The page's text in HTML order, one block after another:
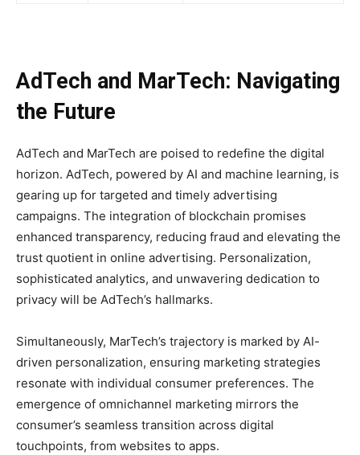
AdTech and MarTech: Navigating
the Future
AdTech and MarTech are poised to redefine the digital
horizon. AdTech, powered by AI and machine learning, is
gearing up for targeted and timely advertising
campaigns. The integration of blockchain promises
enhanced transparency, reducing fraud and elevating the
trust quotient in online advertising. Personalization,
sophisticated analytics, and unwavering dedication to
privacy will be AdTech’s hallmarks.
Simultaneously, MarTech’s trajectory is marked by AI-
driven personalization, ensuring marketing strategies
resonate with individual consumer preferences. The
emergence of omnichannel marketing mirrors the
consumer’s seamless transition across digital
touchpoints, from websites to apps.